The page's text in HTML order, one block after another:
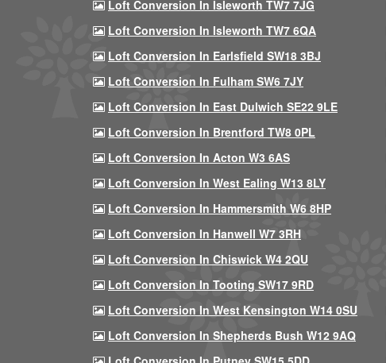
Loft Conversion In Isleworth TW7 7JG
Loft Conversion In Isleworth TW7 6QA
Loft Conversion In Earlsfield SW18 3BJ
Loft Conversion In Fulham SW6 7JY
Loft Conversion In East Dulwich SE22 9LE
Loft Conversion In Brentford TW8 0PL
Loft Conversion In Acton W3 6AS
Loft Conversion In West Ealing W13 8LY
Loft Conversion In Hammersmith W6 8HP
Loft Conversion In Hanwell W7 3RH
Loft Conversion In Chiswick W4 2QU
Loft Conversion In Tooting SW17 9RD
Loft Conversion In West Kensington W14 0SU
Loft Conversion In Shepherds Bush W12 9AQ